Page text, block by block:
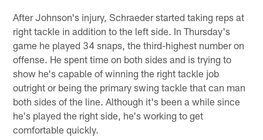
After Johnson's injury, Schraeder started taking reps at
right tackle in addition to the left side. In Thursday's
game he played 34 snaps, the third-highest number on
offense. He spent time on both sides and is trying to
show he's capable of winning the right tackle job
outright or being the primary swing tackle that can man
both sides of the line. Although it's been a while since
he's played the right side, he's working to get
comfortable quickly.